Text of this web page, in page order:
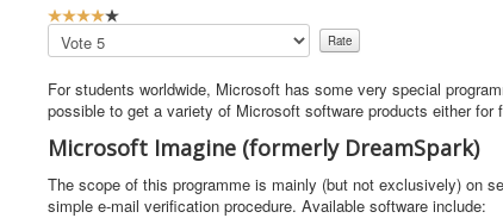
U
s
e
R
a
t
i
n
g
Please
Rate
For students worldwide, Microsoft has some very special
possible to get a variety of Microsoft software products either for
Microsoft Imagine (formerly DreamSpark)
The scope of this programme is mainly (but not exclusively) on
simple e-mail verification procedure. Available software include: